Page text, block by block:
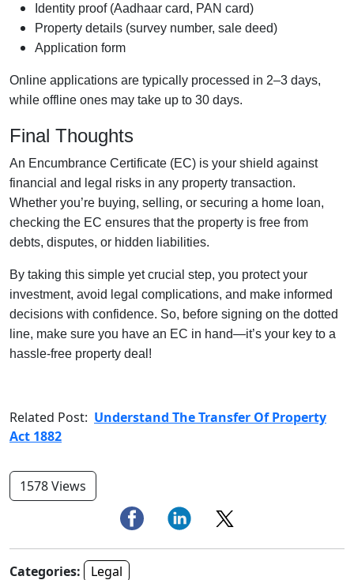
Identity proof (Aadhaar card, PAN card)
Property details (survey number, sale deed)
Application form
Online applications are typically processed in 2–3 days,
while offline ones may take up to 30 days.
Final Thoughts
An Encumbrance Certificate (EC) is your shield against
financial and legal risks in any property transaction.
Whether you’re buying, selling, or securing a home loan,
checking the EC ensures that the property is free from
debts, disputes, or hidden liabilities.
By taking this simple yet crucial step, you protect your
investment, avoid legal complications, and make informed
decisions with confidence. So, before signing on the dotted
line, make sure you have an EC in hand—it’s your key to a
hassle-free property deal!
Related Post: Understand The Transfer Of Property
Act 1882
1578 Views
Categories: Legal